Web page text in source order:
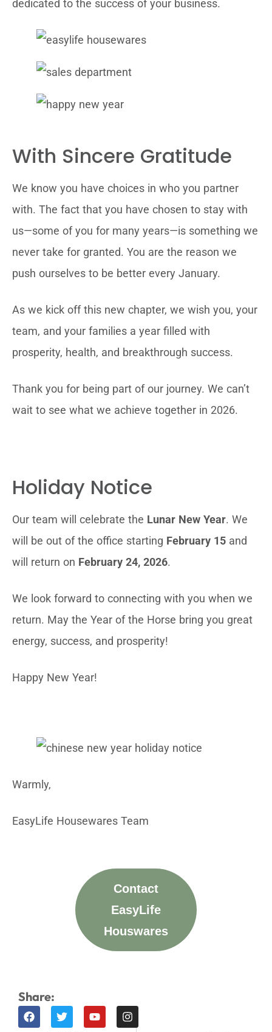
dedicated to the success of your business.
With Sincere Gratitude
We know you have choices in who you partner
with. The fact that you have chosen to stay with
us—some of you for many years—is something we
never take for granted. You are the reason we
push ourselves to be better every January.
As we kick off this new chapter, we wish you, your
team, and your families a year filled with
prosperity, health, and breakthrough success.
Thank you for being part of our journey. We can’t
wait to see what we achieve together in 2026.
Holiday Notice
Our team will celebrate the Lunar New Year. We
will be out of the office starting February 15 and
will return on February 24, 2026.
We look forward to connecting with you when we
return. May the Year of the Horse bring you great
energy, success, and prosperity!
Happy New Year!
Warmly,
EasyLife Housewares Team
Contact
EasyLife
Houswares
Share: